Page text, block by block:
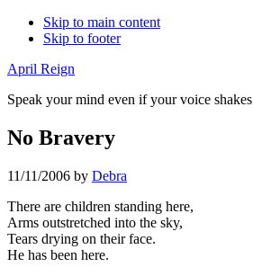
Skip to main content
Skip to footer
April Reign
Speak your mind even if your voice shakes
No Bravery
11/11/2006 by Debra
There are children standing here,
Arms outstretched into the sky,
Tears drying on their face.
He has been here.